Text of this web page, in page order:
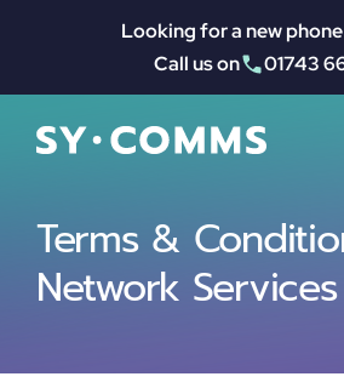
Looking for a new
01743
Call us on
Terms &
Network Services